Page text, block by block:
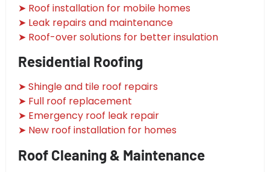
➤ Roof installation for mobile homes
➤ Leak repairs and maintenance
➤ Roof-over solutions for better insulation
Residential Roofing
➤ Shingle and tile roof repairs
➤ Full roof replacement
➤ Emergency roof leak repair
➤ New roof installation for homes
Roof Cleaning & Maintenance